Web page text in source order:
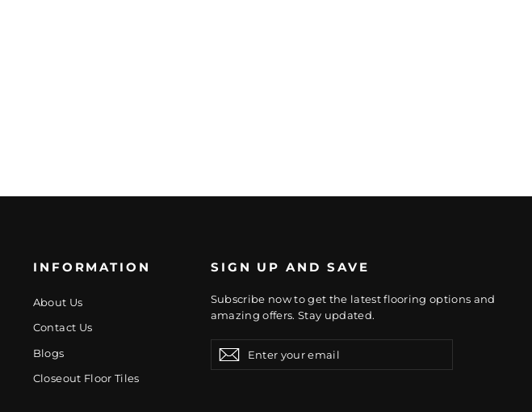
INFORMATION
About Us
Contact Us
Blogs
Closeout Floor Tiles
SIGN UP AND SAVE
Subscribe now to get the latest flooring options and
amazing offers. Stay updated.
your
email
Subscribe